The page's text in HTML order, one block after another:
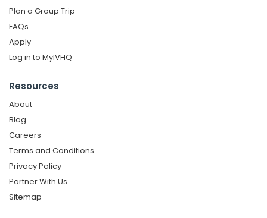
Plan a Group Trip
FAQs
Apply
Log in to MyIVHQ
Resources
About
Blog
Careers
Terms and Conditions
Privacy Policy
Partner With Us
Sitemap